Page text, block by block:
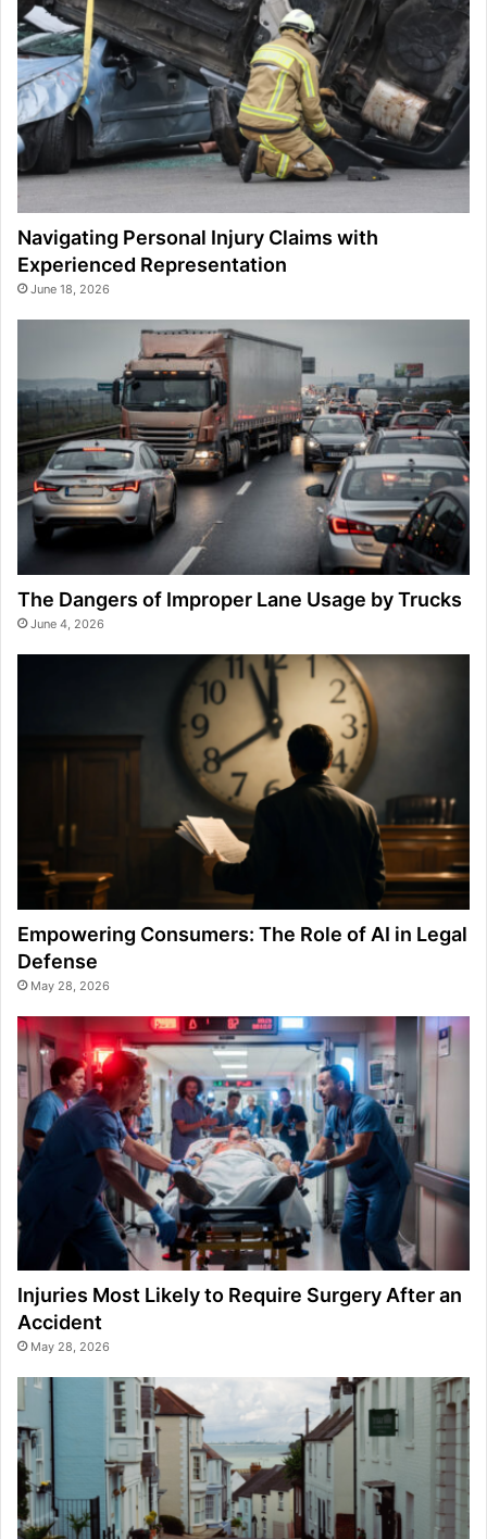
Navigating Personal Injury Claims with
Experienced Representation
June 18, 2026
The Dangers of Improper Lane Usage by Trucks
June 4, 2026
Empowering Consumers: The Role of AI in Legal
Defense
May 28, 2026
Injuries Most Likely to Require Surgery After an
Accident
May 28, 2026